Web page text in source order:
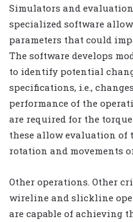
Simulators and
specialized software
parameters that could
The software develops
to identify potential
specifications, i.e.,
performance of the
are required for the
these allow evaluation of
rotation and movements
Other operations. Other
wireline and slickline
are capable of achieving